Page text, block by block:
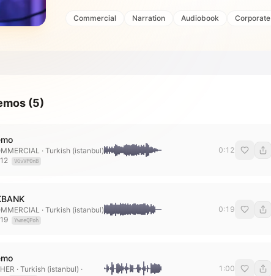
Commercial Narration Audiobook Corporate
(5)
· Turkish (istanbul)
VGvVP0nB
0:12
· Turkish (istanbul)
YwmeQPoh
0:19
· Turkish (istanbul) ·
1:00